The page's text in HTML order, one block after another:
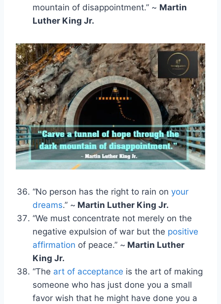
mountain of disappointment.” ~ Martin
Luther King Jr.
“No person has the right to rain on your
dreams.” ~ Martin Luther King Jr.
“We must concentrate not merely on the
negative expulsion of war but the positive
affirmation of peace.” ~ Martin Luther
King Jr.
“The art of acceptance is the art of making
someone who has just done you a small
favor wish that he might have done you a